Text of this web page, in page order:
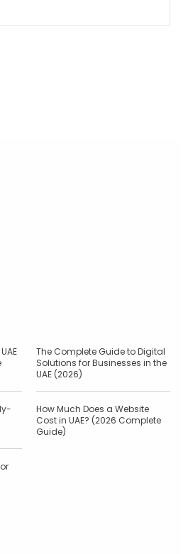
The Complete Guide to Digital
Solutions for Businesses in the
UAE (2026)
How Much Does a Website
Cost in UAE? (2026 Complete
Guide)